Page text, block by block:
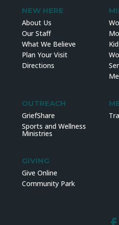
NEW HERE
About Us
Our Staff
What We Believe
Plan Your Visit
Directions
OUTREACH
GriefShare
Sports and Wellness
Ministries
GIVING
Give Online
Community Park